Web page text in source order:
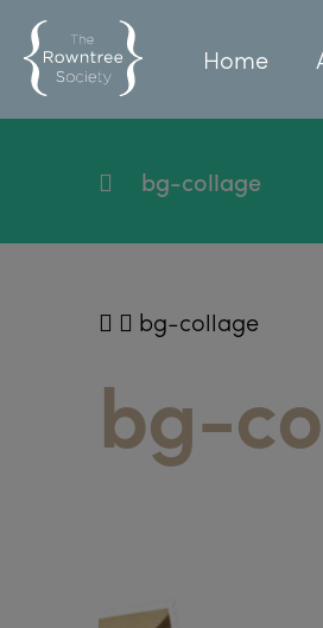
Home
bg-collage
bg-collage
bg-